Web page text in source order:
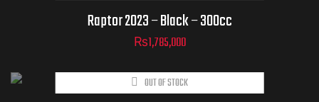
Raptor 2023 – Black – 300cc
₨1,785,000
OUT OF STOCK